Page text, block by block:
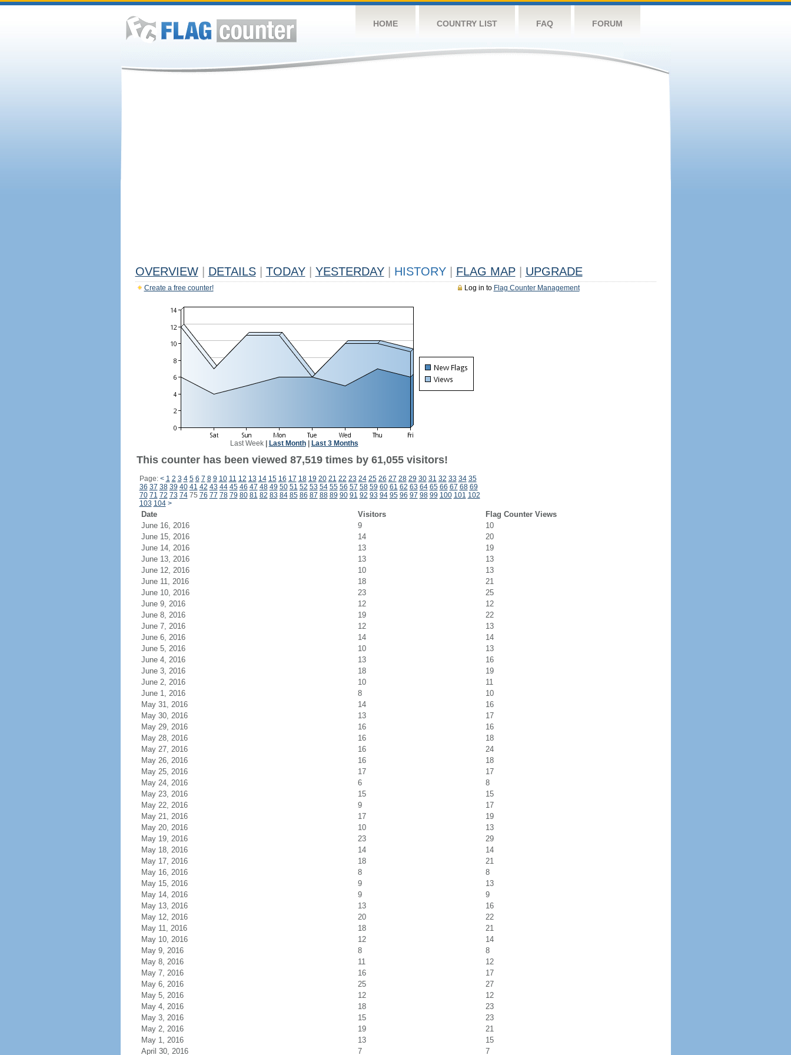
HOME COUNTRY LIST FAQ FORUM
OVERVIEW DETAILS TODAY YESTERDAY HISTORY FLAG MAP UPGRADE
Log in to Flag Counter Management
Create a free counter!
Last Week| Last Month| Last 3 Months
This counter has been viewed 87,519 times by 61,055 visitors!
Page: < 1 2 3 4 5 6 7 8 9 10 11 12 13 14 15 16 17 18 19 20 21 22 23 24 25 26 27 28 29 30 31 32 33 34 35
36 37 38 39 40 41 42 43 44 45 46 47 48 49 50 51 52 53 54 55 56 57 58 59 60 61 62 63 64 65 66 67 68 69
70 71 72 73 7475 76 77 78 79 80 81 82 83 84 85 86 87 88 89 90 91 92 93 94 95 96 97 98 99 100 101 102
103 104 >
Date Visitors
Flag Counter Views
June 16, 2016
9
10
June 15, 2016
14
20
June 14, 2016
13
19
June 13, 2016
13
13
June 12, 2016
10
13
June 11, 2016
18
21
June 10, 2016
23
25
June 9, 2016
12
12
June 8, 2016
19
22
June 7, 2016
12
13
June 6, 2016
14
14
June 5, 2016
10
13
June 4, 2016
13
16
June 3, 2016
18
19
June 2, 2016
10
11
June 1, 2016
8
10
May 31, 2016
14
16
May 30, 2016
13
17
May 29, 2016
16
16
May 28, 2016
16
18
May 27, 2016
16
24
May 26, 2016
16
18
May 25, 2016
17
17
May 24, 2016
6
8
May 23, 2016
15
15
May 22, 2016
9
17
May 21, 2016
17
19
May 20, 2016
10
13
May 19, 2016
23
29
May 18, 2016
14
14
May 17, 2016
18
21
May 16, 2016
8
8
May 15, 2016
9
13
May 14, 2016
9
9
May 13, 2016
13
16
May 12, 2016
20
22
May 11, 2016
18
21
May 10, 2016
12
14
May 9, 2016
8
8
May 8, 2016
11
12
May 7, 2016
16
17
May 6, 2016
25
27
May 5, 2016
12
12
May 4, 2016
18
23
May 3, 2016
15
23
May 2, 2016
19
21
May 1, 2016
13
15
April 30, 2016
7 7